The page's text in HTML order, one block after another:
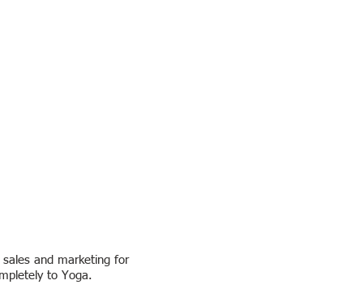
and marketing for
to Yoga.